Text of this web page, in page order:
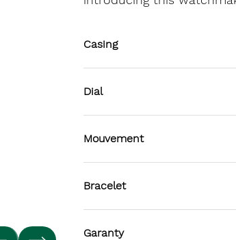
Casing
Dial
Mouvement
Bracelet
Garanty